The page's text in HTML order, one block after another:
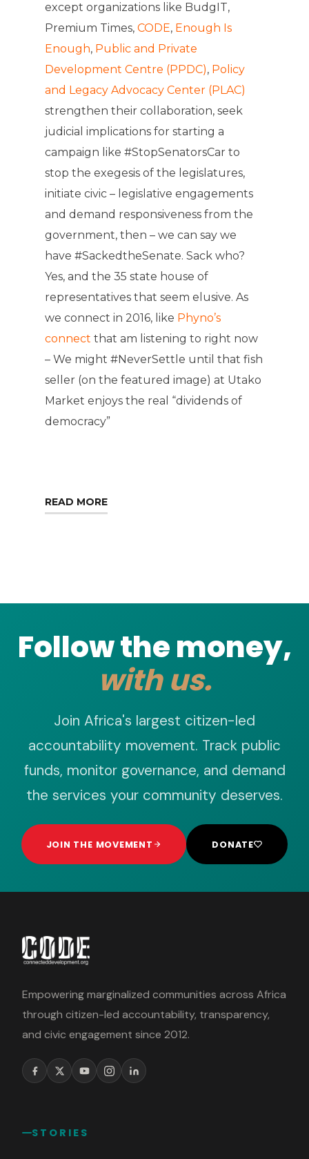
except organizations like BudgIT,
Premium Times,CODE, Enough Is
Enough, Public and Private
Development Centre (PPDC), Policy
and Legacy Advocacy Center (PLAC)
strengthen their collaboration, seek
judicial implications for starting a
campaign like #StopSenatorsCar to
stop the exegesis of the legislatures,
initiate civic – legislative engagements
and demand responsiveness from the
government, then – we can say we
have #SackedtheSenate. Sack who?
Yes, and the 35 state house of
representatives that seem elusive. As
we connect in 2016, like Phyno’s
connect that am listening to right now
– We might #NeverSettle until that fish
seller (on the featured image) at Utako
Market enjoys the real “dividends of
democracy”
READ MORE
Follow the money,
with us.
Join Africa's largest citizen-led
accountability movement. Track public
funds, monitor governance, and demand
the services your community deserves.
JOIN THE MOVEMENT DONATE
Empowering marginalized communities across Africa
through citizen-led accountability, transparency,
and civic engagement since 2012.
STORIES